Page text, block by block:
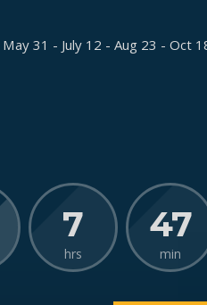
31 - July 12 - Aug 23 - Oct
7
hrs
47
min